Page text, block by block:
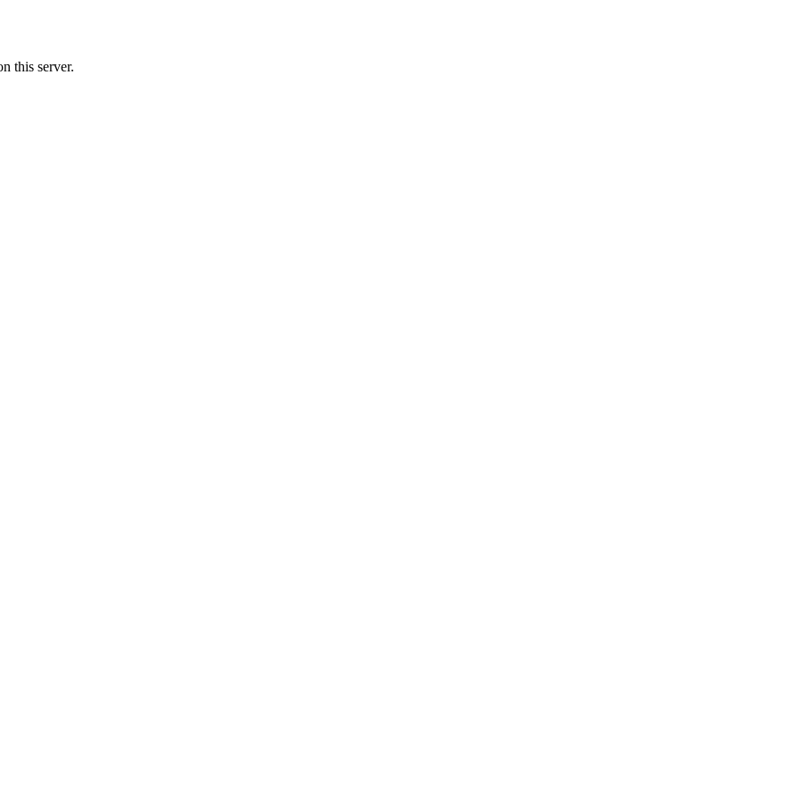
this server.